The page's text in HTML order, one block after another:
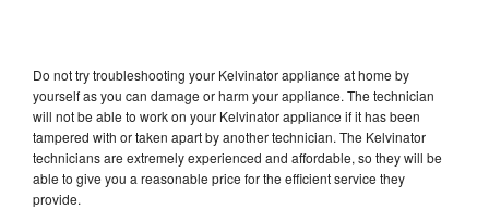
Do not try troubleshooting your Kelvinator appliance at home by
yourself as you can damage or harm your appliance. The technician
will not be able to work on your Kelvinator appliance if it has been
tampered with or taken apart by another technician. The Kelvinator
technicians are extremely experienced and affordable, so they will be
able to give you a reasonable price for the efficient service they
provide.